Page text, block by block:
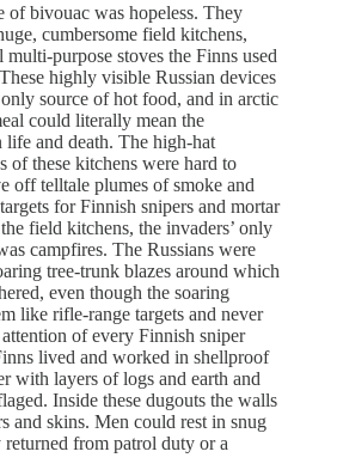
of bivouac was hopeless. They
cumbersome field kitchens,
multi-purpose stoves the Finns used
highly visible Russian devices
only source of hot food, and in arctic
could literally mean the
life and death. The high-hat
of these kitchens were hard to
off telltale plumes of smoke and
for Finnish snipers and mortar
field kitchens, the invaders’ only
campfires. The Russians were
tree-trunk blazes around which
even though the soaring
like rifle-range targets and never
of every Finnish sniper
lived and worked in shellproof
with layers of logs and earth and
Inside these dugouts the walls
and skins. Men could rest in snug
from patrol duty or a